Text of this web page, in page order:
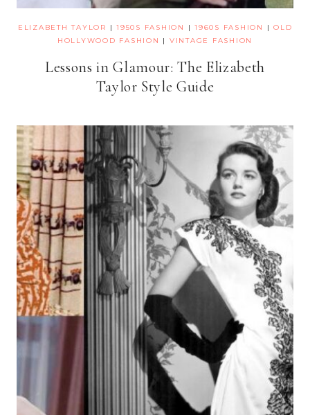
ELIZABETH TAYLOR | 1950S FASHION | 1960S FASHION | OLD
HOLLYWOOD FASHION
| VINTAGE FASHION
Lessons in Glamour: The Elizabeth
Taylor Style Guide